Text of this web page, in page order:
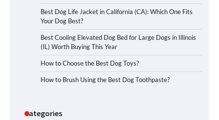
Best Dog Life Jacket in California (CA): Which One Fits
Your Dog Best?
Best Cooling Elevated Dog Bed for Large Dogs in Illinois
(IL) Worth Buying This Year
How to Choose the Best Dog Toys?
How to Brush Using the Best Dog Toothpaste?
Categories